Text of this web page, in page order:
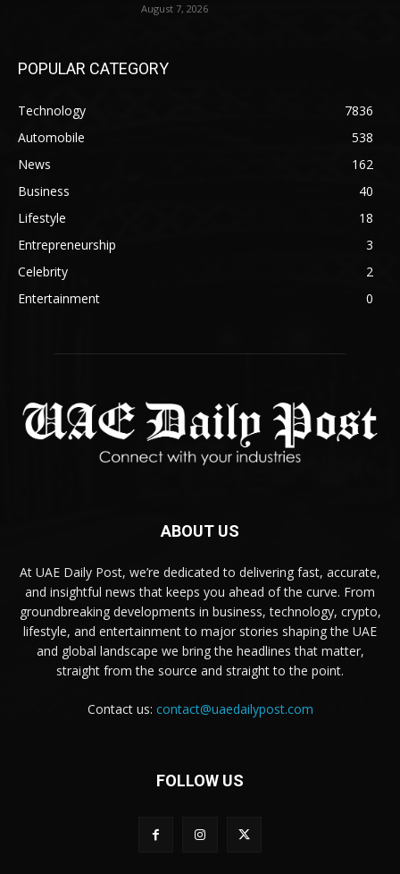
August 7, 2026
POPULAR CATEGORY
Technology
7836
Automobile
538
News
162
Business
40
Lifestyle
18
Entrepreneurship
3
Celebrity
2
Entertainment
0
ABOUT US
At UAE Daily Post, we’re dedicated to delivering fast, accurate,
and insightful news that keeps you ahead of the curve. From
groundbreaking developments in business, technology, crypto,
lifestyle, and entertainment to major stories shaping the UAE
and global landscape we bring the headlines that matter,
straight from the source and straight to the point.
Contact us: contact@uaedailypost.com
FOLLOW US